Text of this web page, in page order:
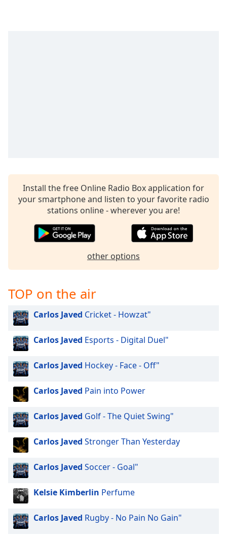
Install the free Online Radio Box application for
your smartphone and listen to your favorite radio
stations online - wherever you are!
other options
TOP on the air
Carlos Javed Cricket - Howzat"
Carlos Javed Esports - Digital Duel"
Carlos Javed Hockey - Face - Off"
Carlos Javed Pain into Power
Carlos Javed Golf - The Quiet Swing"
Carlos Javed Stronger Than Yesterday
Carlos Javed Soccer - Goal"
Kelsie Kimberlin Perfume
Carlos Javed Rugby - No Pain No Gain"